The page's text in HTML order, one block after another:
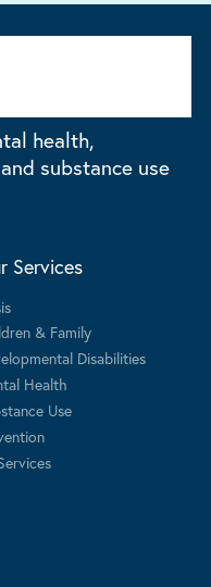
health,
substance use
Services
& Family
Disabilities
Health
Use